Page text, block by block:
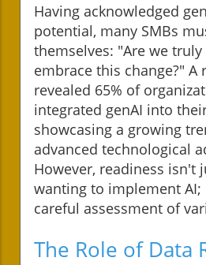
Having acknowledged
potential, many SMBs
themselves: "Are we
embrace this change?" A
revealed 65% of
integrated genAI into
showcasing a growing
advanced technological
However, readiness isn't
wanting to implement AI;
careful assessment of
The Role of Data